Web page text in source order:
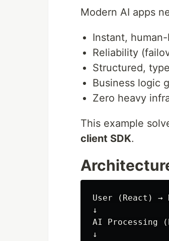
Modern AI apps
Instant,
Reliability
Structured,
Business logic
Zero heavy
This example
client SDK.
User (React) →
↓
AI Processing
↓